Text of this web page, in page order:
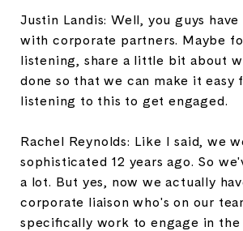
Justin Landis: Well, you guys
with corporate partners. Maybe
listening, share a little bit about
done so that we can make it easy
listening to this to get engaged.
Rachel Reynolds: Like I said, we
sophisticated 12 years ago. So
a lot. But yes, now we actually
corporate liaison who's on our
specifically work to engage in